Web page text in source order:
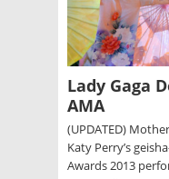
Lady Gaga
AMA
(UPDATED)
Katy Perry’s
Awards 2013